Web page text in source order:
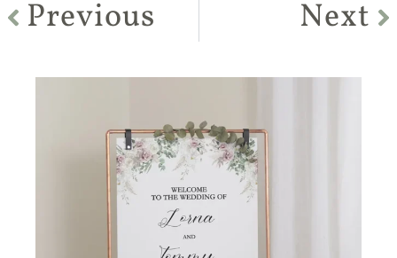
Previous
Next